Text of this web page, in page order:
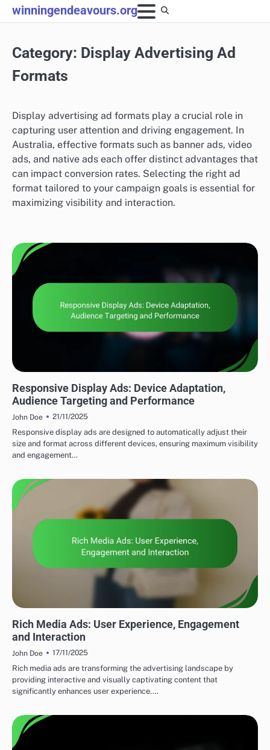
Skip
to
winningendeavours.org
Category: Display Advertising Ad
Formats
Display advertising ad formats play a crucial role in
capturing user attention and driving engagement. In
Australia, effective formats such as banner ads, video
ads, and native ads each offer distinct advantages that
can impact conversion rates. Selecting the right ad
format tailored to your campaign goals is essential for
maximizing visibility and interaction.
Responsive Display Ads: Device Adaptation,
Audience Targeting and Performance
John Doe
21/11/2025
Responsive display ads are designed to automatically adjust their
size and format across different devices, ensuring maximum visibility
and engagement…
Rich Media Ads: User Experience, Engagement
and Interaction
John Doe
17/11/2025
Rich media ads are transforming the advertising landscape by
providing interactive and visually captivating content that
significantly enhances user experience.…